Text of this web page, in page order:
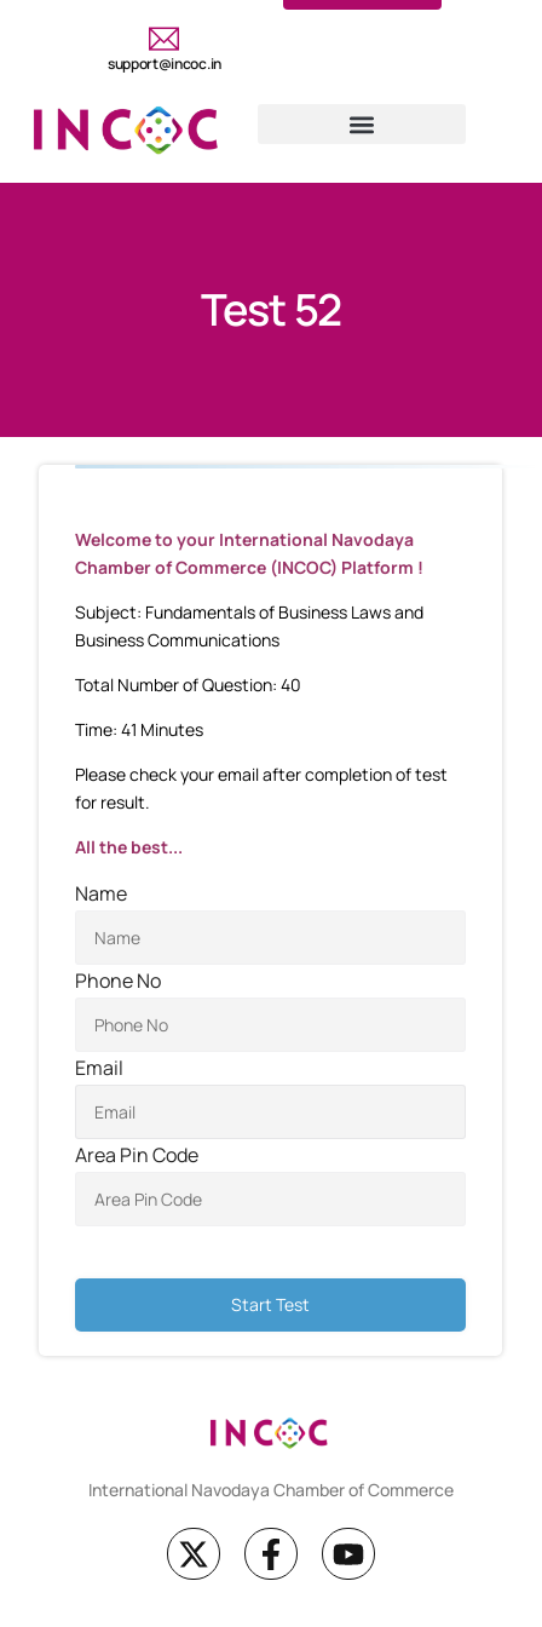
support@incoc.in
Test 52
Welcome to your International Navodaya
Chamber of Commerce (INCOC) Platform !
Subject: Fundamentals of Business Laws and
Business Communications
Total Number of Question: 40
Time: 41 Minutes
Please check your email after completion of test
for result.
All the best...
Name
Phone No
Email
Area Pin Code
Start Test
International Navodaya Chamber of Commerce